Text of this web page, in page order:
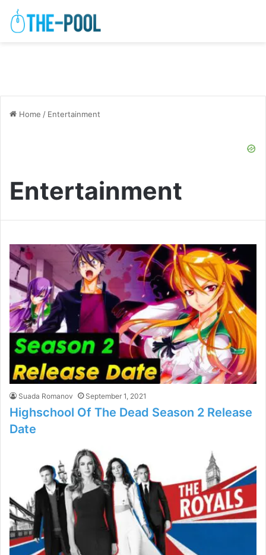
Home / Entertainment
Entertainment
Suada Romanov September 1, 2021
Highschool Of The Dead Season 2 Release
Date